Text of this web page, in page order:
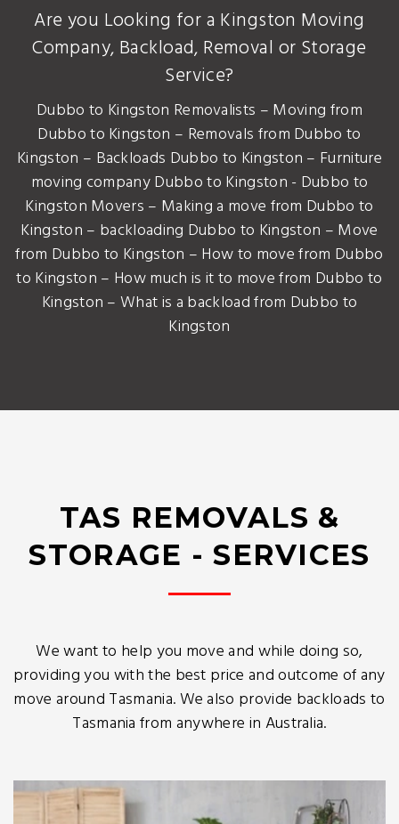
Are you Looking for a Kingston Moving
Company, Backload, Removal or Storage
Service?
Dubbo to Kingston Removalists – Moving from
Dubbo to Kingston – Removals from Dubbo to
Kingston – Backloads Dubbo to Kingston – Furniture
moving company Dubbo to Kingston - Dubbo to
Kingston Movers – Making a move from Dubbo to
Kingston – backloading Dubbo to Kingston – Move
from Dubbo to Kingston – How to move from Dubbo
to Kingston – How much is it to move from Dubbo to
Kingston – What is a backload from Dubbo to
Kingston
TAS REMOVALS &
STORAGE - SERVICES
We want to help you move and while doing so,
providing you with the best price and outcome of any
move around Tasmania. We also provide backloads to
Tasmania from anywhere in Australia.